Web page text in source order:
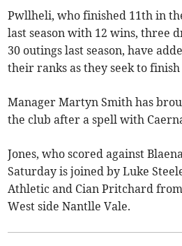
Pwllheli, who finished 11th in
last season with 12 wins, three
30 outings last season, have
their ranks as they seek to
Manager Martyn Smith has
the club after a spell with
Jones, who scored against
Saturday is joined by Luke
Athletic and Cian Pritchard
West side Nantlle Vale.